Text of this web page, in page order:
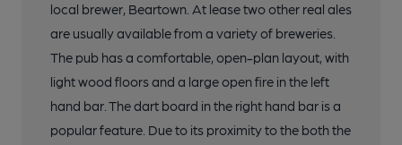
local brewer, Beartown. At lease two other real ales
are usually available from a variety of breweries.
The pub has a comfortable, open-plan layout, with
light wood floors and a large open fire in the left
hand bar. The dart board in the right hand bar is a
popular feature. Due to its proximity to the both the